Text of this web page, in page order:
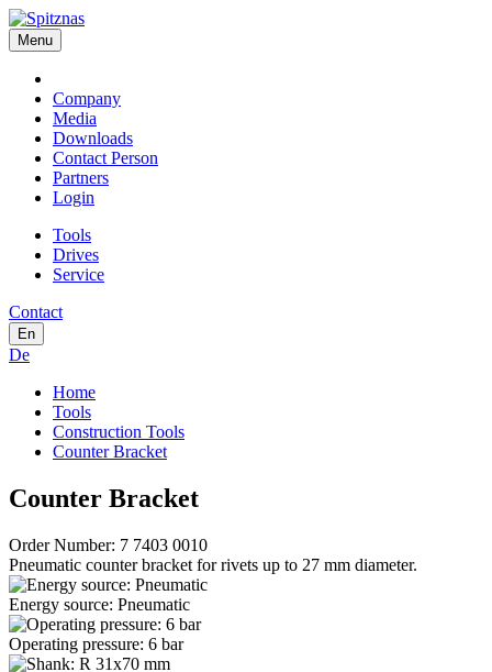
Menu
Company
Media
Downloads
Contact Person
Partners
Login
Tools
Drives
Service
Contact
En
De
Home
Tools
Construction Tools
Counter Bracket
Counter Bracket
Order Number: 7 7403 0010
Pneumatic counter bracket for rivets up to 27 mm diameter.
Energy source: Pneumatic
Operating pressure: 6 bar